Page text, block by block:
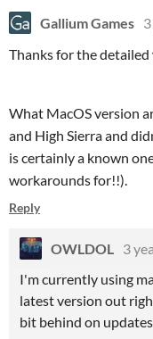
Gallium Games
Thanks for the
What MacOS version
and High Sierra and
is certainly a known
workarounds for!!).
Reply
OWLDOL 3
I'm currently using
latest version out
bit behind on